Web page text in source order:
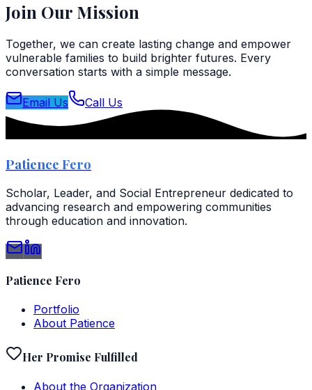
Join Our Mission
Together, we can create lasting change and empower
vulnerable families to build brighter futures. Every
conversation starts with a simple message.
Email Us Call Us
Patience Fero
Scholar, Leader, and Social Entrepreneur dedicated to
advancing research and empowering communities
through education and innovation.
Patience Fero
Portfolio
About Patience
Her Promise Fulfilled
About the Organization